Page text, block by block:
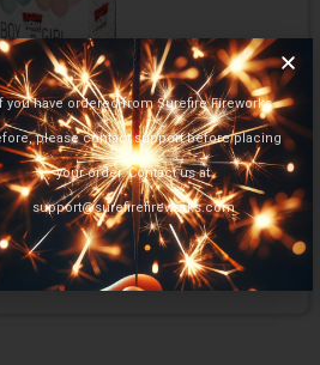
Select options
If you have ordered from Surefire Fireworks
please contact support before placing
your order. Contact us at
support@surefirefireworks.com